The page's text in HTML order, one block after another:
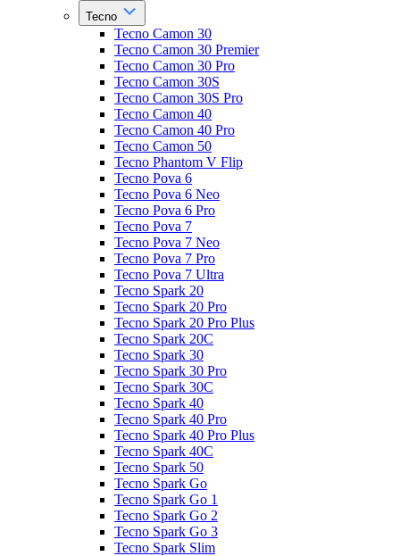
Tecno
Tecno Camon 30
Tecno Camon 30 Premier
Tecno Camon 30 Pro
Tecno Camon 30S
Tecno Camon 30S Pro
Tecno Camon 40
Tecno Camon 40 Pro
Tecno Camon 50
Tecno Phantom V Flip
Tecno Pova 6
Tecno Pova 6 Neo
Tecno Pova 6 Pro
Tecno Pova 7
Tecno Pova 7 Neo
Tecno Pova 7 Pro
Tecno Pova 7 Ultra
Tecno Spark 20
Tecno Spark 20 Pro
Tecno Spark 20 Pro Plus
Tecno Spark 20C
Tecno Spark 30
Tecno Spark 30 Pro
Tecno Spark 30C
Tecno Spark 40
Tecno Spark 40 Pro
Tecno Spark 40 Pro Plus
Tecno Spark 40C
Tecno Spark 50
Tecno Spark Go
Tecno Spark Go 1
Tecno Spark Go 2
Tecno Spark Go 3
Tecno Spark Slim